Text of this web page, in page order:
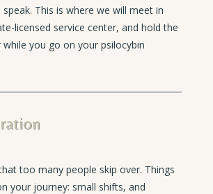
speak. This is where we will meet in
licensed service center, and hold the
you go on your psilocybin
too many people skip over. Things
your journey: small shifts, and